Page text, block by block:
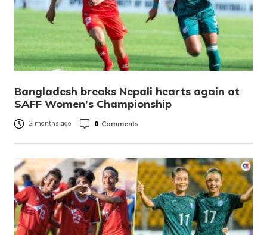
Bangladesh breaks Nepali hearts again at
SAFF Women’s Championship
2 months ago 0 Comments